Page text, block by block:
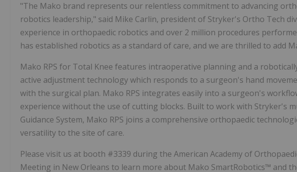
"The Mako brand represents our relentless commitment to advancing
robotics leadership," said Mike Carlin, president of Stryker's Ortho Tech
experience in orthopaedic robotics and over 2 million procedures
has established robotics as a standard of care, and we are thrilled to add
Mako RPS for Total Knee features intraoperative planning and a
active adjustment technology which responds to a surgeon's hand
with the surgical plan. Mako RPS integrates easily into a surgeon's
experience without the use of cutting blocks. Built to work with Stryker's
Guidance System, Mako RPS joins a comprehensive orthopaedic
versatility to the site of care.
Please visit us at booth #3339 during the American Academy of
Meeting in New Orleans to learn more about Mako SmartRobotics™ and